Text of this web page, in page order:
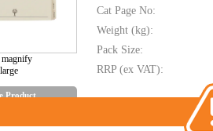
Product
Cat Page No:
Weight (kg):
Pack Size:
RRP (ex VAT):